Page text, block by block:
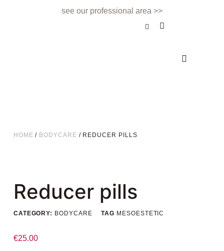
see our professional area >>
HOME / BODYCARE / REDUCER PILLS
Reducer pills
CATEGORY: BODYCARE TAG MESOESTETIC
€25.00